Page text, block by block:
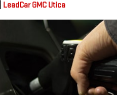
LeadCar GMC Utica